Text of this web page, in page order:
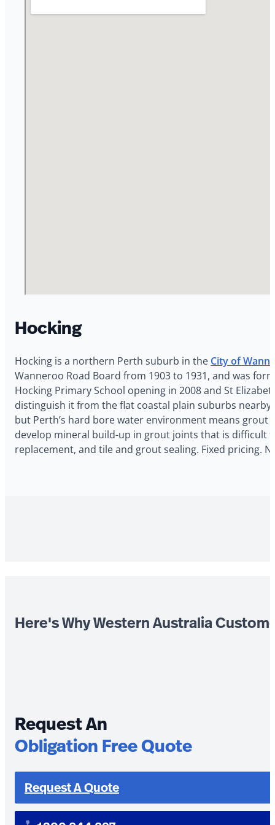
Hocking
Hocking is a northern Perth suburb in the City of
Wanneroo Road Board from 1903 to 1931, and was
Hocking Primary School opening in 2008 and St
distinguish it from the flat coastal plain suburbs
but Perth’s hard bore water environment means
develop mineral build-up in grout joints that is difficult
replacement, and tile and grout sealing. Fixed pricing.
Here's Why Western Australia
Request An
Obligation Free Quote
Request A Quote